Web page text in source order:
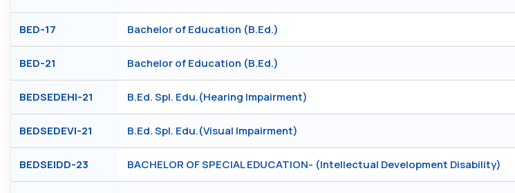
BED-17 Bachelor of Education (B.Ed.)
BED-21 Bachelor of Education (B.Ed.)
BEDSEDEHI-21 B.Ed. Spl. Edu.(Hearing Impairment)
BEDSEDEVI-21 B.Ed. Spl. Edu.(Visual Impairment)
BEDSEIDD-23 BACHELOR OF SPECIAL EDUCATION- (Intellectual Development Disability)